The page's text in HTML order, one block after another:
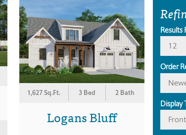
1,627 Sq.Ft. 3 Bed 2 Bath
Logans Bluff
Results
12
Order
Display